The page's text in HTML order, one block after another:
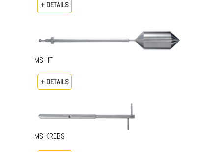
+ DETAILS
MS HT
+ DETAILS
MS KREBS